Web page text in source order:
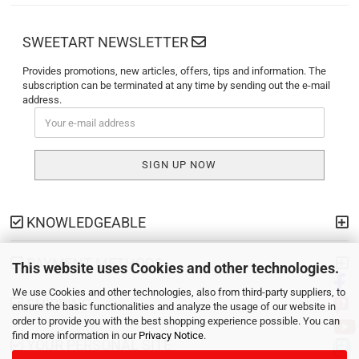
This website uses Cookies and other technologies.
We use Cookies and other technologies, also from third-party suppliers, to
ensure the basic functionalities and analyze the usage of our website in
order to provide you with the best shopping experience possible. You can
find more information in our Privacy Notice.
SWEETART NEWSLETTER
Provides promotions, new articles, offers, tips and information. The
subscription can be terminated at any time by sending out the e-mail
address.
KNOWLEDGEABLE
PAYMENT METHODS
SHIPPING
YOUR PERSONAL SITE